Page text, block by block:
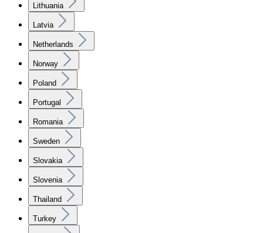
Lithuania
Latvia
Netherlands
Norway
Poland
Portugal
Romania
Sweden
Slovakia
Slovenia
Thailand
Turkey